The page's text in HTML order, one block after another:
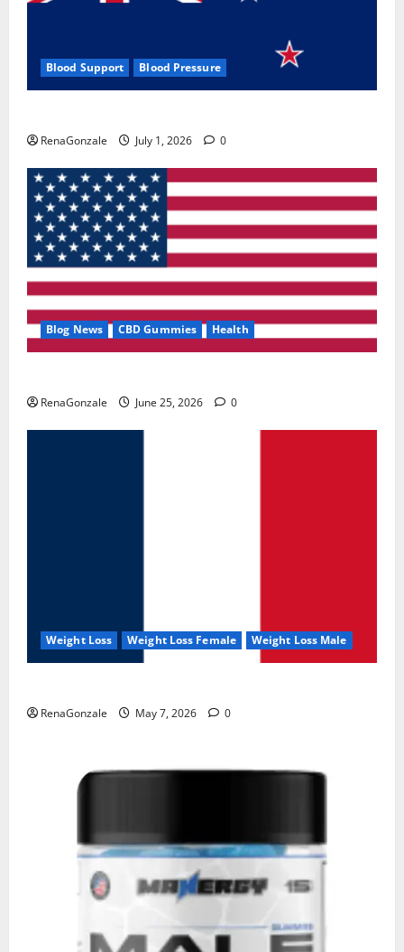
Blood Support Blood Pressure
RenaGonzale July 1, 2026 0
Blog News CBD Gummies Health
RenaGonzale June 25, 2026 0
Weight Loss Weight Loss Female Weight Loss Male
RenaGonzale May 7, 2026 0